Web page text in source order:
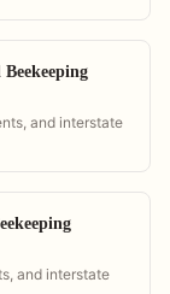
and interstate
and interstate